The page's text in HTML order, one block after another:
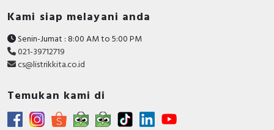
Kami siap melayani anda
Senin-Jumat : 8:00 AM to 5:00 PM
021-39712719
cs@listrikkita.co.id
Temukan kami di